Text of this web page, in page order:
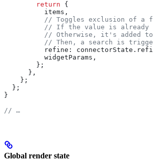
        return
{
          items
,
// Toggles exclusion of a
// If the value is
// Otherwise, it's added
// Then, a search is
          refine:
connectorState .
          widgetParams
,
        };
      },
    };
  };
}
// …
Global render state